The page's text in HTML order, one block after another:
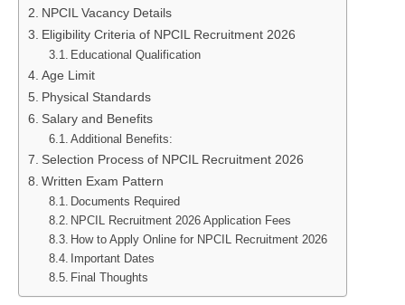
NPCIL Vacancy Details
Eligibility Criteria of NPCIL Recruitment 2026
Educational Qualification
Age Limit
Physical Standards
Salary and Benefits
Additional Benefits:
Selection Process of NPCIL Recruitment 2026
Written Exam Pattern
Documents Required
NPCIL Recruitment 2026 Application Fees
How to Apply Online for NPCIL Recruitment 2026
Important Dates
Final Thoughts